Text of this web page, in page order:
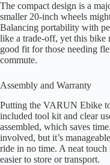
The compact design is a
smaller 20-inch wheels
Balancing portability with
like a trade-off, yet this bike
good fit for those needing
commute.
Assembly and Warranty
Putting the VARUN Ebike
included tool kit and clear
assembled, which saves
involved, but it’s
ride in no time. A neat
easier to store or transport.